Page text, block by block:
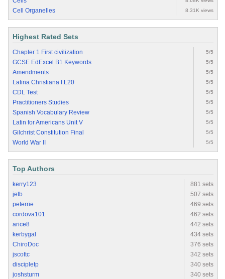
Cell Organelles 8.31K views
Highest Rated Sets
Chapter 1 First civilization 5/5
GCSE EdExcel B1 Keywords 5/5
Amendments 5/5
Latina Christiana I.L20 5/5
CDL Test 5/5
Practitioners Studies 5/5
Spanish Vocabulary Review 5/5
Latin for Americans Unit V 5/5
Gilchrist Constitution Final 5/5
World War II 5/5
Top Authors
kerry123
881 sets
jetb
507 sets
peterrie
469 sets
cordova101
462 sets
arice8
442 sets
kerbygal
434 sets
ChiroDoc
376 sets
jscottc
342 sets
discipletp
340 sets
joshsturm
340 sets